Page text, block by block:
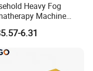
Heavy Fog
Machine
Air Atomizer Mini
Humidifier
6.31